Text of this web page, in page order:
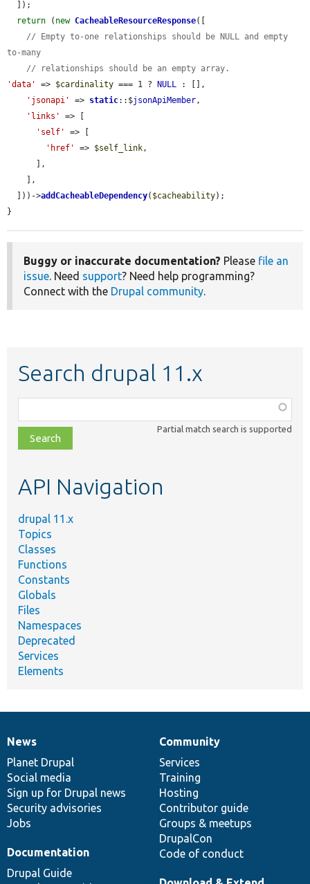
return ( new CacheableResourceResponse([
// Empty to-one relationships should be NULL and empty
to-many
// relationships should be an empty array.
'data'
=> $cardinality === 1 ? NULL
: [],
'jsonapi'
=> static::$jsonApiMember ,
'links'
=> [
'self'
=> [
'href'
=> $self_link ,
  ]))->
addCacheableDependency( $cacheability);
}
Buggy or inaccurate documentation? Please file an
issue. Need support? Need help programming?
Connect with the Drupal community.
Search drupal 11.x
class,
file,
topic,
Partial match search is supported
API Navigation
drupal 11.x
Topics
Classes
Functions
Constants
Globals
Files
Namespaces
Deprecated
Services
Elements
News
items
News
Planet Drupal
Social media
Sign up for Drupal news
Security advisories
Jobs
Our
community
Community
Services
Training
Hosting
Contributor guide
Groups & meetups
DrupalCon
Code of conduct
Documentation
Documentation
Drupal Guide
Drupal
code
base
Governance
of
community